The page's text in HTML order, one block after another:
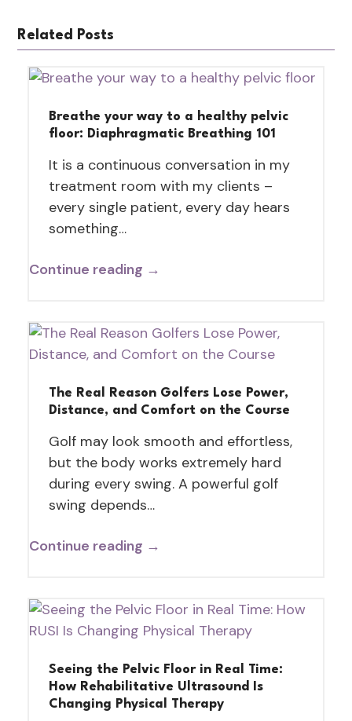
Related Posts
Breathe your way to a healthy pelvic
floor: Diaphragmatic Breathing 101
It is a continuous conversation in my
treatment room with my clients –
every single patient, every day hears
something…
Continue reading →
The Real Reason Golfers Lose Power,
Distance, and Comfort on the Course
Golf may look smooth and effortless,
but the body works extremely hard
during every swing. A powerful golf
swing depends…
Continue reading →
Seeing the Pelvic Floor in Real Time:
How Rehabilitative Ultrasound Is
Changing Physical Therapy